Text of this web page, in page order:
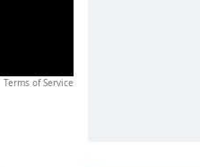
Terms of Service